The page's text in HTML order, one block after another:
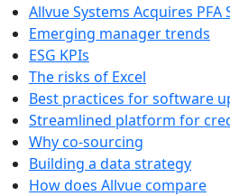
Allvue Systems Acquires PFA
Emerging manager trends
ESG KPIs
The risks of Excel
Best practices for software
Streamlined platform for
Why co-sourcing
Building a data strategy
How does Allvue compare